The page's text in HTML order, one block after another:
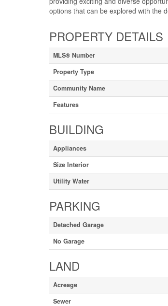
options that can be explored with the
PROPERTY DETAILS
MLS® Number
Property Type
Community Name
Features
BUILDING
Appliances
Size Interior
Utility Water
PARKING
Detached Garage
No Garage
LAND
Acreage
Sewer